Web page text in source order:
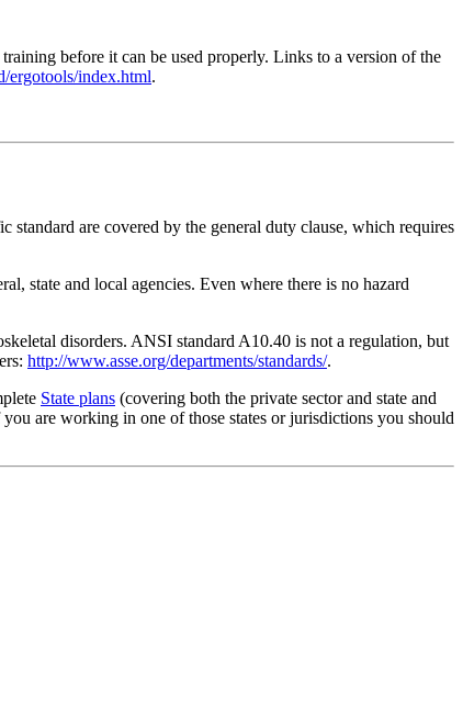
before it can be used properly. Links to a version of the
ergotools/index.html.
are covered by the general duty clause, which requires
state and local agencies. Even where there is no hazard
disorders. ANSI standard A10.40 is not a regulation, but
http://www.asse.org/departments/standards/.
State plans (covering both the private sector and state and
are working in one of those states or jurisdictions you should